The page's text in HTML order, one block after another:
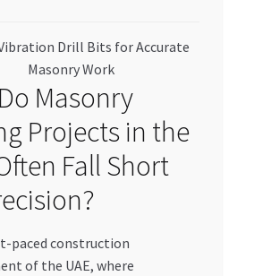
Policy
Masonry
Projects in the
Fall Short
paced construction
of the UAE, where